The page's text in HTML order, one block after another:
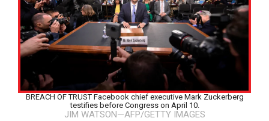
BREACH OF TRUST Facebook chief executive Mark Zuckerberg
testifies before Congress on April 10.
JIM WATSON—AFP/GETTY IMAGES